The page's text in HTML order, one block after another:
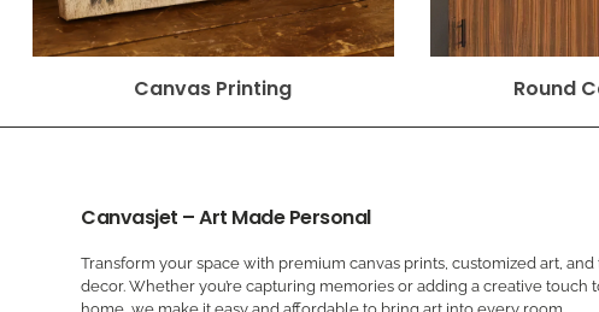
Canvas Printing Round
Canvasjet – Art Made Personal
Transform your space with premium canvas prints, customized art, and
decor. Whether you’re capturing memories or adding a creative touch